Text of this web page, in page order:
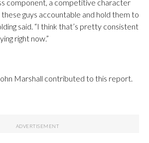
component, a competitive character
guys accountable and hold them to
said. “I think that’s pretty consistent
right now.”
Marshall contributed to this report.